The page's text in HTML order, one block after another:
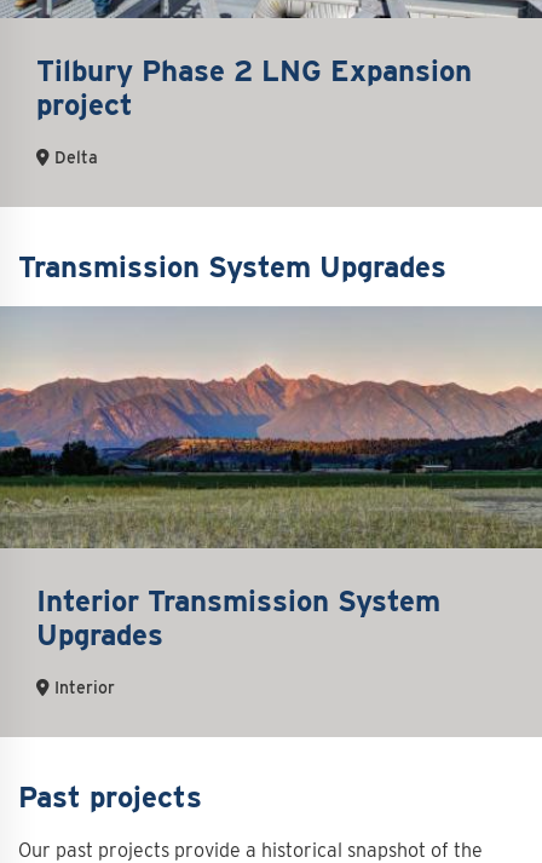
Tilbury Phase 2 LNG Expansion
project
Delta
Transmission System Upgrades
Interior Transmission System
Upgrades
Interior
Past projects
Our past projects provide a historical snapshot of the